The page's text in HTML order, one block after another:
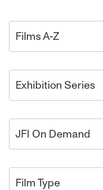
Films A-Z
Exhibition Series
JFI On Demand
Film Type